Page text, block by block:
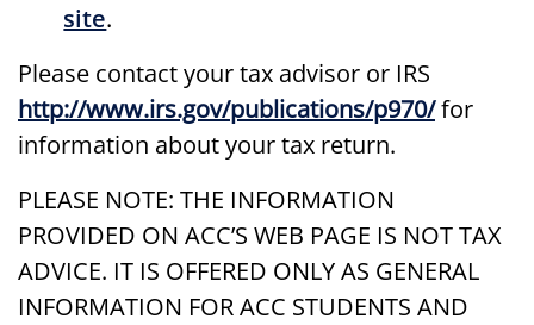
site.
Please contact your tax advisor or IRS
http://www.irs.gov/publications/p970/for
information about your tax return.
PLEASE NOTE: THE INFORMATION
PROVIDED ON ACC’S WEB PAGE IS NOT TAX
ADVICE. IT IS OFFERED ONLY AS GENERAL
INFORMATION FOR ACC STUDENTS AND